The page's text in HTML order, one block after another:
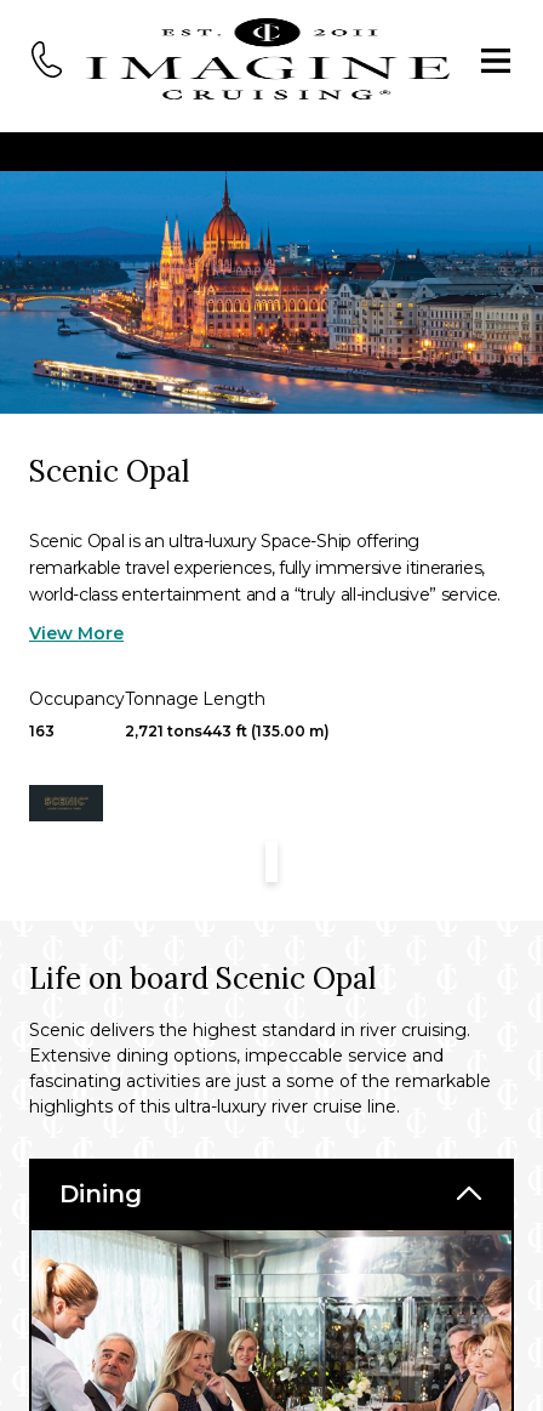
Scenic Opal
Scenic Opal is an ultra-luxury Space-Ship offering
remarkable travel experiences, fully immersive itineraries,
world-class entertainment and a “truly all-inclusive” service.
View More
Occupancy
163
Tonnage
2,721 tons
Length
443 ft (135.00 m)
Life on board Scenic Opal
Scenic delivers the highest standard in river cruising.
Extensive dining options, impeccable service and
fascinating activities are just a some of the remarkable
highlights of this ultra-luxury river cruise line.
Dining